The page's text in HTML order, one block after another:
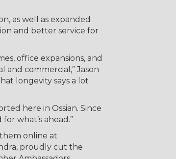
as well as expanded
and better service for
office expansions, and
and commercial,” Jason
longevity says a lot
here in Ossian. Since
what’s ahead.”
online at
proudly cut the